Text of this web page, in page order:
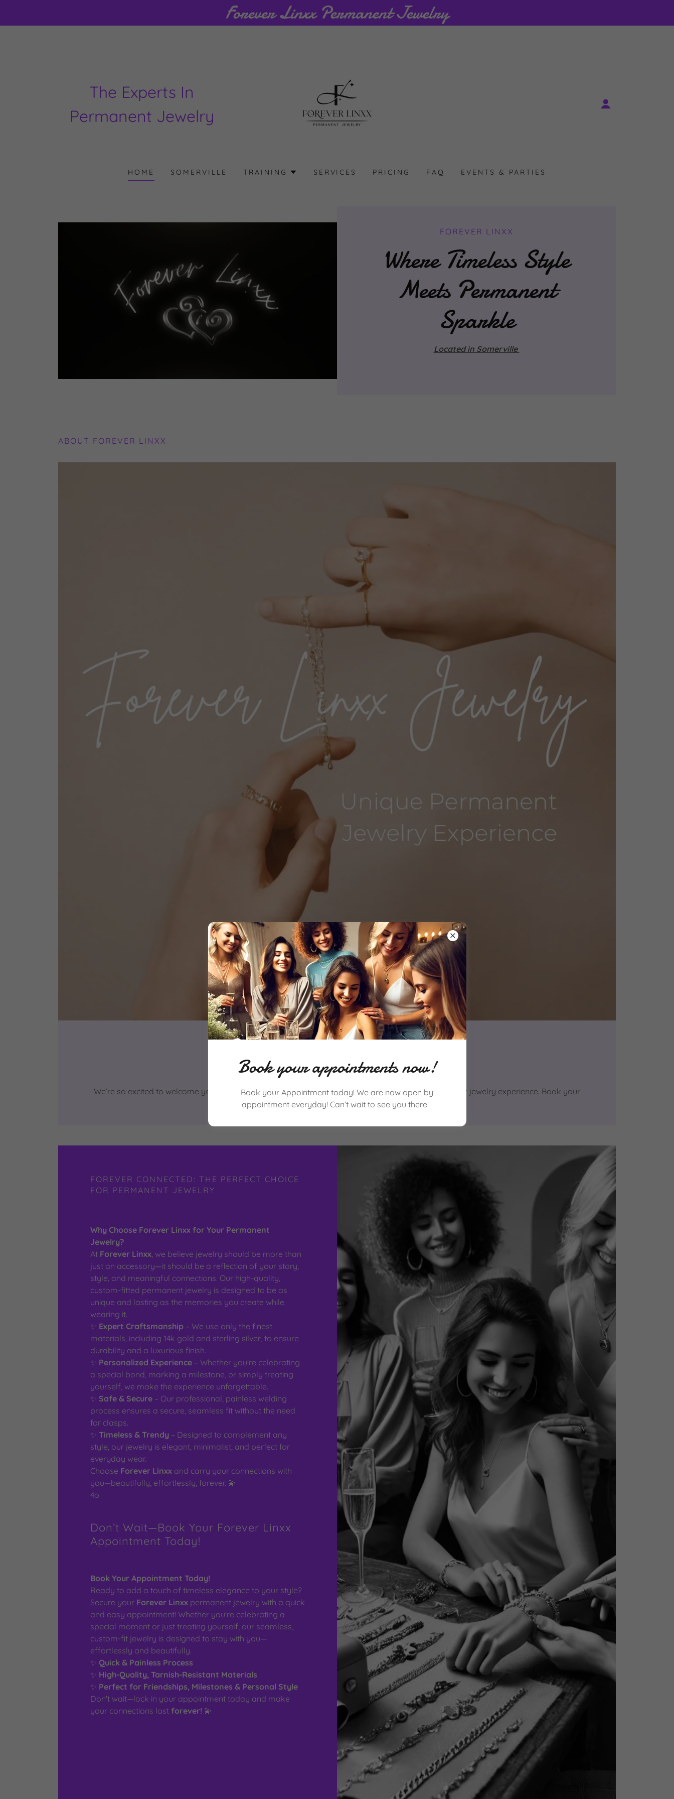
Forever Linxx Permanent Jewelry
The Experts In
Permanent Jewelry
HOME SOMERVILLE TRAINING SERVICES PRICING FAQ EVENTS & PARTIES
FOREVER LINXX
Where Timeless Style
Meets Permanent
Sparkle
Located in Somerville
ABOUT FOREVER LINXX
Get your Sparkle on in Somerville!
Starting 8/25, Somerville will be open by appointment!
We’re so excited to welcome you back to our Somerville location! Join us for your favorite permanent jewelry experience. Book your
appointment, link up, and make it an experience to remember!
FOREVER CONNECTED: THE PERFECT CHOICE
FOR PERMANENT JEWELRY
Why Choose Forever Linxx for Your Permanent
Jewelry?
At Forever Linxx, we believe jewelry should be more than
just an accessory—it should be a reflection of your story,
style, and meaningful connections. Our high-quality,
custom-fitted permanent jewelry is designed to be as
unique and lasting as the memories you create while
wearing it.
✨ Expert Craftsmanship – We use only the finest
materials, including 14k gold and sterling silver, to ensure
durability and a luxurious finish.
✨ Personalized Experience – Whether you’re celebrating
a special bond, marking a milestone, or simply treating
yourself, we make the experience unforgettable.
✨ Safe & Secure – Our professional, painless welding
process ensures a secure, seamless fit without the need
for clasps.
✨ Timeless & Trendy – Designed to complement any
style, our jewelry is elegant, minimalist, and perfect for
everyday wear.
Choose Forever Linxx and carry your connections with
you—beautifully, effortlessly, forever. 💫
4o
Don’t Wait—Book Your Forever Linxx
Appointment Today!
Book Your Appointment Today!
Ready to add a touch of timeless elegance to your style?
Secure your Forever Linxx permanent jewelry with a quick
and easy appointment! Whether you're celebrating a
special moment or just treating yourself, our seamless,
custom-fit jewelry is designed to stay with you—
effortlessly and beautifully.
✨ Quick & Painless Process
✨ High-Quality, Tarnish-Resistant Materials
✨ Perfect for Friendships, Milestones & Personal Style
Don't wait—lock in your appointment today and make
your connections last forever! 💫
Book your appointments now!
Book your Appointment today! We are now open by
appointment everyday! Can’t wait to see you there!